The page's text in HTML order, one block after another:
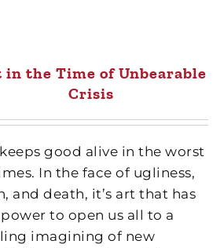
the Time of Unbearable
Crisis
good alive in the worst
In the face of ugliness,
and death, it’s art that has
to open us all to a
imagining of new